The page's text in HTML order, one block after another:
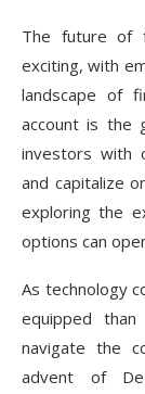
The future of
exciting, with
landscape of
account is the
investors with
and capitalize
exploring the
options can
As technology
equipped
navigate the
advent of